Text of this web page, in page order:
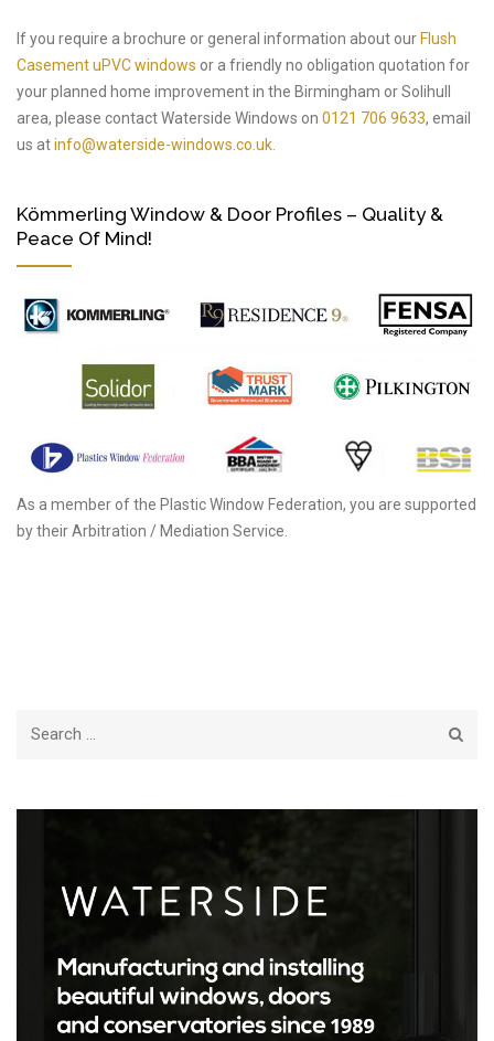
If you require a brochure or general information about our Flush
Casement uPVC windows or a friendly no obligation quotation for
your planned home improvement in the Birmingham or Solihull
area, please contact Waterside Windows on 0121 706 9633, email
us atinfo@waterside-windows.co.uk.
Kömmerling Window & Door Profiles – Quality &
Peace Of Mind!
As a member of the Plastic Window Federation, you are supported
by their Arbitration / Mediation Service.